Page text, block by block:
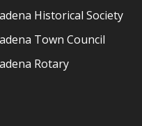
Historical Society
Town Council
Rotary